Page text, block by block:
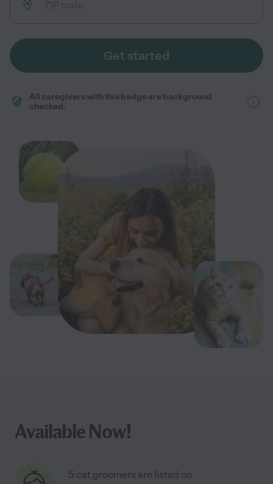
Get started
All caregivers with this badge are background
checked.
Available Now!
5 cat groomers are listed on